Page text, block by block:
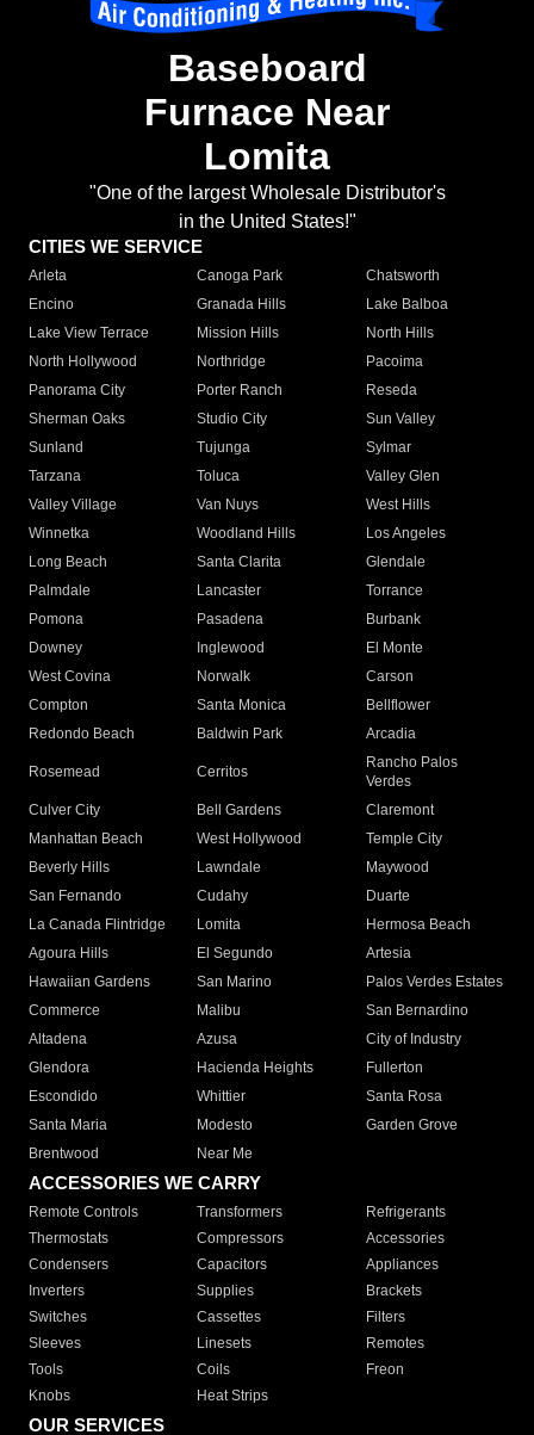
Baseboard
Furnace Near
Lomita
"One of the largest Wholesale Distributor's
in the United States!"
CITIES WE SERVICE
Arleta Canoga Park
Chatsworth
Encino
Granada Hills
Lake Balboa
Lake View Terrace
Mission Hills
North Hills
North Hollywood
Northridge
Pacoima
Panorama City
Porter Ranch
Reseda
Sherman Oaks
Studio City
Sun Valley
Sunland
Tujunga
Sylmar
Tarzana
Toluca
Valley Glen
Valley Village
Van Nuys
West Hills
Winnetka
Woodland Hills
Los Angeles
Long Beach
Santa Clarita
Glendale
Palmdale
Lancaster
Torrance
Pomona
Pasadena
Burbank
Downey
Inglewood
El Monte
West Covina
Norwalk
Carson
Compton
Santa Monica
Bellflower
Redondo Beach
Baldwin Park Arcadia
Rosemead Cerritos
Rancho Palos
Verdes
Culver City
Bell Gardens
Claremont
Manhattan Beach
West Hollywood
Temple City
Beverly Hills
Lawndale
Maywood
San Fernando
Cudahy
Duarte
La Canada Flintridge
Lomita
Hermosa Beach
Agoura Hills
El Segundo
Artesia
Hawaiian Gardens
San Marino
Palos Verdes Estates
Commerce
Malibu
San Bernardino
Altadena
Azusa
City of Industry
Glendora
Hacienda Heights
Fullerton
Escondido
Whittier
Santa Rosa
Santa Maria
Modesto
Garden Grove
Brentwood
Near Me
ACCESSORIES WE CARRY
Remote Controls Transformers
Refrigerants
Thermostats
Compressors
Accessories
Condensers
Capacitors
Appliances
Inverters
Supplies
Brackets
Switches
Cassettes
Filters
Sleeves
Linesets
Remotes
Tools
Coils
Freon
Knobs
Heat Strips
OUR SERVICES